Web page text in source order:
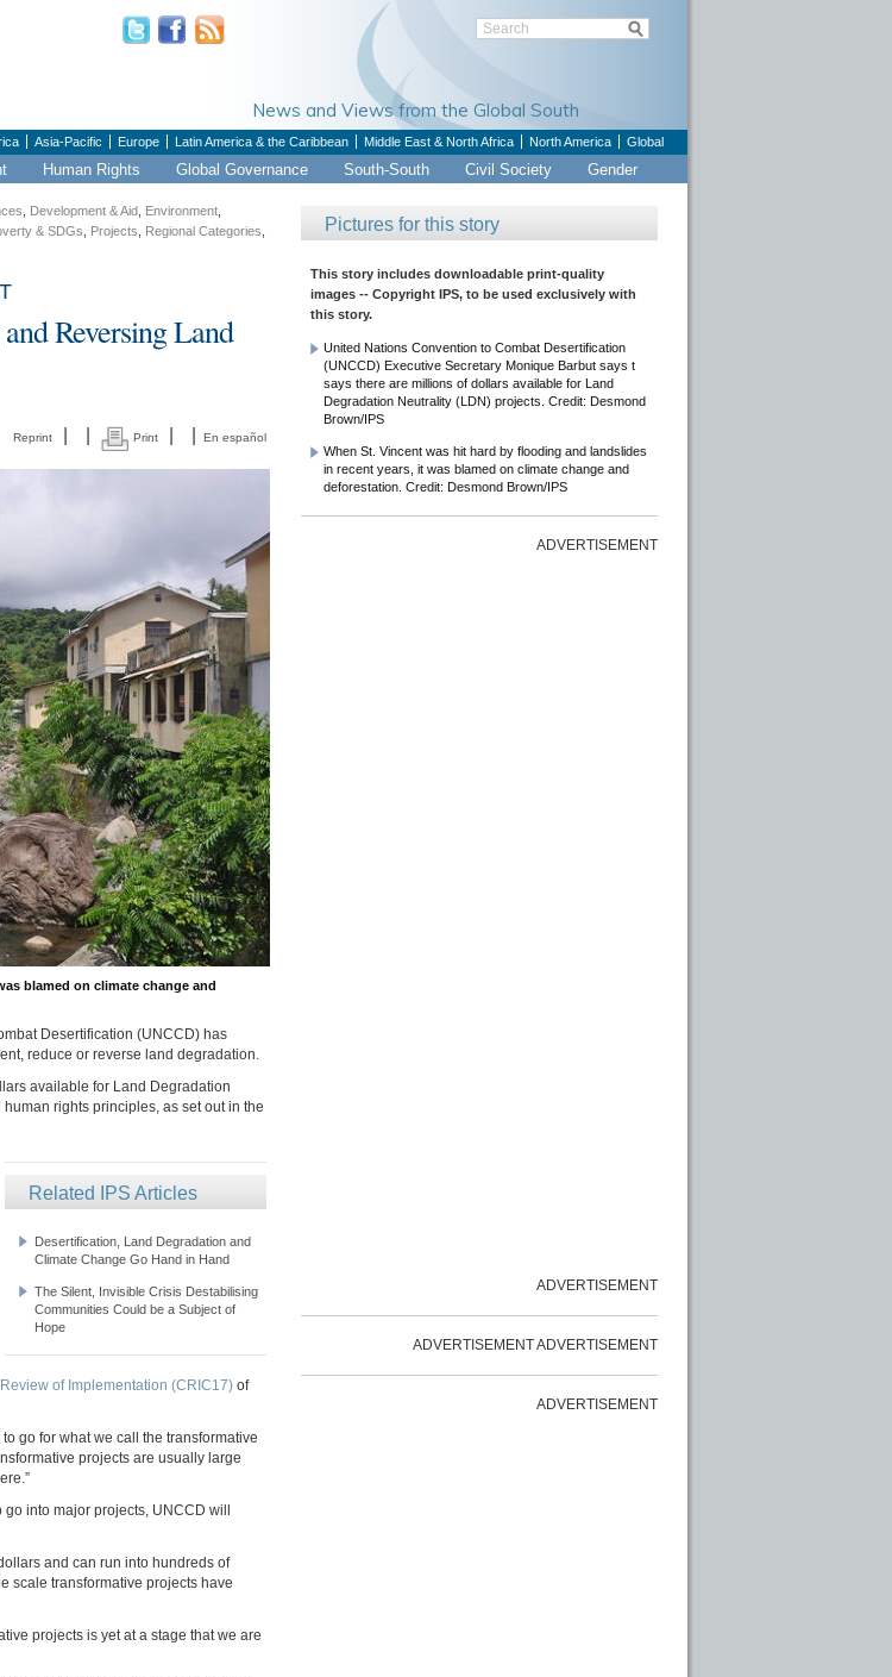
News and Views from the Global South
Asia-Pacific Europe Latin America & the Caribbean Middle East & North Africa North America Global
Human Rights Global Governance South-South Civil Society Gender
Development & Aid Environment
& SDGs Projects Regional Categories
Reversing Land
Reprint Print En español
blamed on climate change and
Desertification (UNCCD) has
reduce or reverse land degradation.
available for Land Degradation
rights principles, as set out in the
Related IPS Articles
Desertification, Land Degradation and
Climate Change Go Hand in Hand
The Silent, Invisible Crisis Destabilising
Communities Could be a Subject of
Hope
of Implementation (CRIC17) of
go for what we call the transformative
projects are usually large
into major projects, UNCCD will
and can run into hundreds of
scale transformative projects have
projects is yet at a stage that we are
Pictures for this story
This story includes downloadable print-quality
images -- Copyright IPS, to be used exclusively with
this story.
United Nations Convention to Combat Desertification
(UNCCD) Executive Secretary Monique Barbut says t
says there are millions of dollars available for Land
Degradation Neutrality (LDN) projects. Credit: Desmond
Brown/IPS
When St. Vincent was hit hard by flooding and landslides
in recent years, it was blamed on climate change and
deforestation. Credit: Desmond Brown/IPS
ADVERTISEMENT
ADVERTISEMENT
ADVERTISEMENTADVERTISEMENT
ADVERTISEMENT